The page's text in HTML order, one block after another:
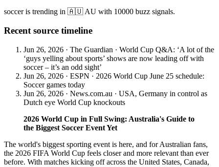
soccer is trending in 🇦🇺 AU with 10000 buzz signals.
Recent source timeline
Jun 26, 2026 · The Guardian · World Cup Q&A: ‘A lot of the
‘guys yelling about sports’ shows are now leading off with
soccer – it’s an odd sight’
Jun 26, 2026 · ESPN · 2026 World Cup June 25 schedule:
Soccer games today
Jun 26, 2026 · News.com.au · USA, Germany in control as
Dutch eye World Cup knockouts
2026 World Cup in Full Swing: Australia's Guide to
the Biggest Soccer Event Yet
The world's biggest sporting event is here, and for Australian fans,
the 2026 FIFA World Cup feels closer and more relevant than ever
before. With matches kicking off across the United States, Canada,